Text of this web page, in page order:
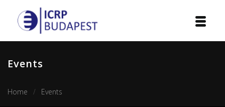
Events
Home Events